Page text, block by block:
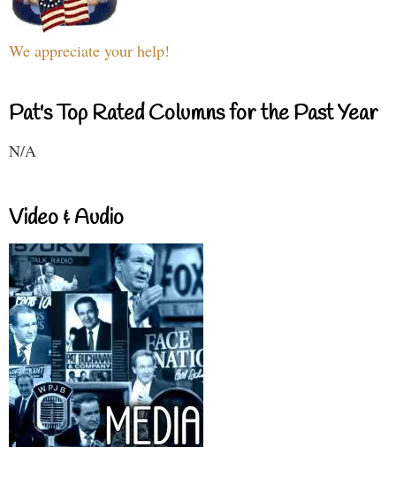
We appreciate your help!
Pat's Top Rated Columns for the Past Year
N/A
Video & Audio